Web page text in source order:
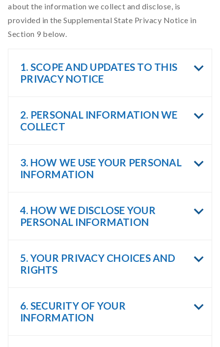
about the information we collect and disclose, is
provided in the Supplemental State Privacy Notice in
Section 9 below.
1. SCOPE AND UPDATES TO THIS
PRIVACY NOTICE
2. PERSONAL INFORMATION WE
COLLECT
3. HOW WE USE YOUR PERSONAL
INFORMATION
4. HOW WE DISCLOSE YOUR
PERSONAL INFORMATION
5. YOUR PRIVACY CHOICES AND
RIGHTS
6. SECURITY OF YOUR
INFORMATION